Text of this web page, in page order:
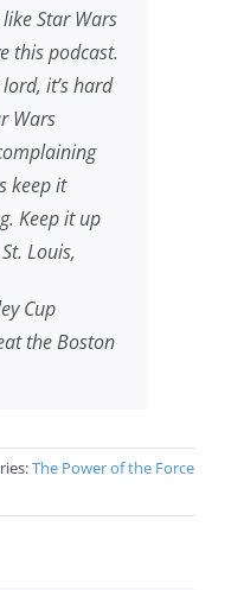
Star Wars
this podcast.
it’s hard
Wars
keep it
Keep it up
Louis,
Cup
the Boston
The Power of the Force